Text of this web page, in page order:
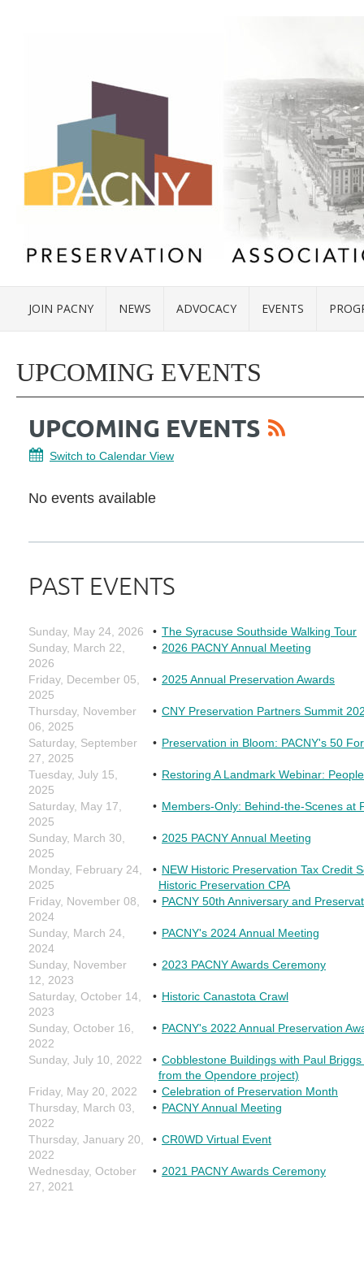
JOIN PACNY NEWS ADVOCACY EVENTS
UPCOMING EVENTS